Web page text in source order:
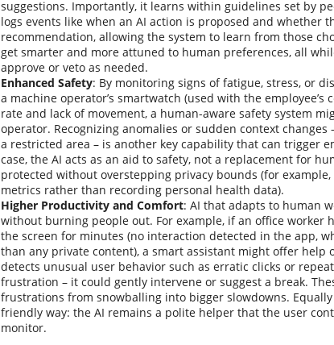
suggestions. Importantly, it learns within guidelines set by
logs events like when an AI action is proposed and whether
recommendation, allowing the system to learn from those
get smarter and more attuned to human preferences, all
approve or veto as needed.
Enhanced Safety: By monitoring signs of fatigue, stress, or
a machine operator’s smartwatch (used with the
rate and lack of movement, a human-aware safety system
operator. Recognizing anomalies or sudden context
a restricted area – is another key capability that can trigger
case, the AI acts as an aid to safety, not a replacement for
protected without overstepping privacy bounds (for
metrics rather than recording personal health data).
Higher Productivity and Comfort: AI that adapts to human
without burning people out. For example, if an office worker
the screen for minutes (no interaction detected in the app,
than any private content), a smart assistant might offer help
detects unusual user behavior such as erratic clicks or
frustration – it could gently intervene or suggest a break.
frustrations from snowballing into bigger slowdowns.
friendly way: the AI remains a polite helper that the user
monitor.